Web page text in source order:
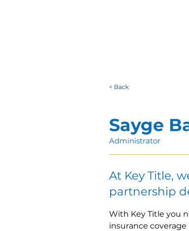
< Back
Sayge
Administrator
At Key Title,
partnership
With Key Title you
insurance